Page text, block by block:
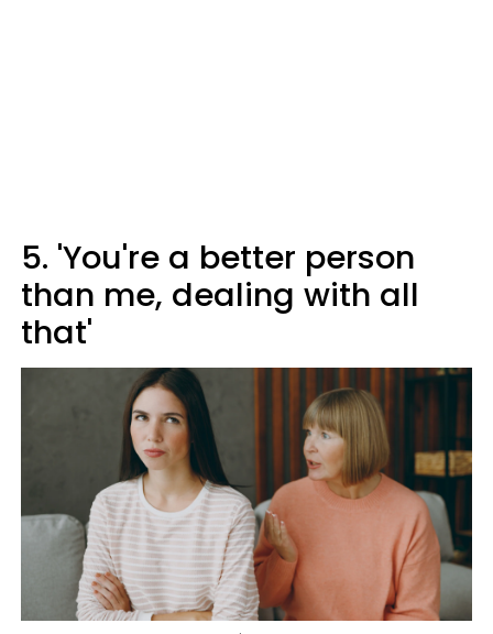
5. 'You're a better person
than me, dealing with all
that'